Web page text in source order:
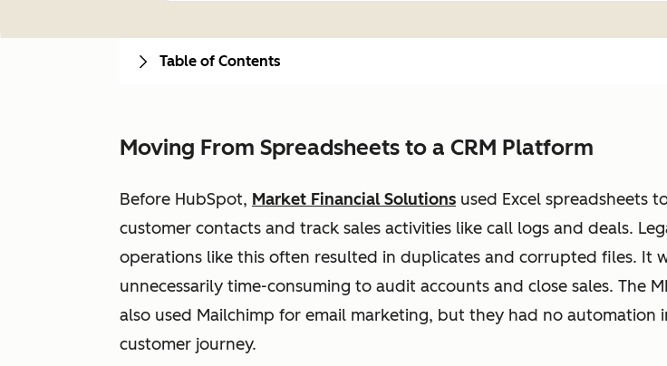
Moving From Spreadsheets to a CRM Platform
Before HubSpot, Market Financial Solutions used Excel spreadsheets
customer contacts and track sales activities like call logs and deals.
operations like this often resulted in duplicates and corrupted files. It
unnecessarily time-consuming to audit accounts and close sales. The
also used Mailchimp for email marketing, but they had no automation
customer journey.
Table of Contents